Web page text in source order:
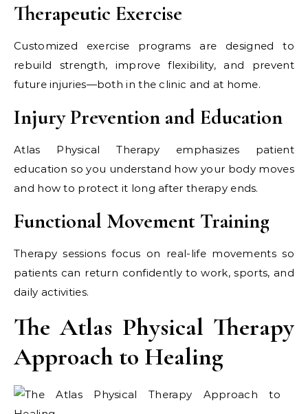
Therapeutic Exercise
Customized exercise programs are designed to
rebuild strength, improve flexibility, and prevent
future injuries—both in the clinic and at home.
Injury Prevention and Education
Atlas Physical Therapy emphasizes patient
education so you understand how your body moves
and how to protect it long after therapy ends.
Functional Movement Training
Therapy sessions focus on real-life movements so
patients can return confidently to work, sports, and
daily activities.
The Atlas Physical Therapy
Approach to Healing